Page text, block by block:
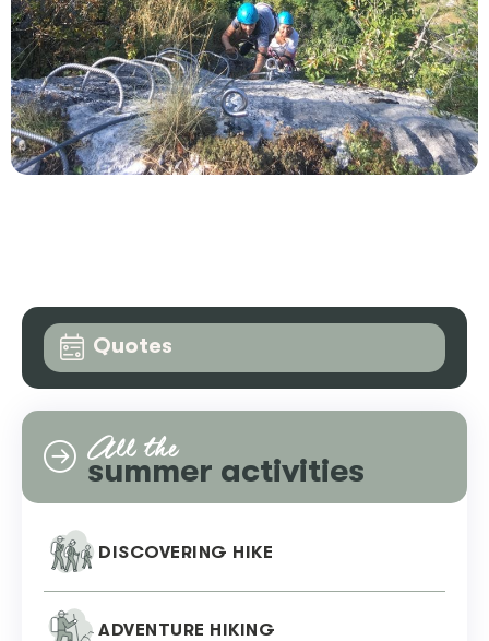
Quotes
All the
summer activities
DISCOVERING HIKE
ADVENTURE HIKING